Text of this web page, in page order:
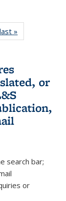
L&S
last »
Bookshelf
or
e-
search bar;
or